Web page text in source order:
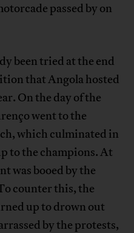
passed by on
been tried at the end
that Angola hosted
On the day of the
went to the
which culminated in
to the champions. At
was booed by the
counter this, the
up to drown out
by the protests,